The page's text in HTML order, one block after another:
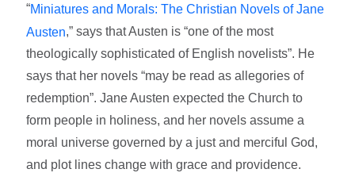
“Miniatures and Morals: The Christian Novels of Jane
Austen,” says that Austen is “one of the most
theologically sophisticated of English novelists”. He
says that her novels “may be read as allegories of
redemption”. Jane Austen expected the Church to
form people in holiness, and her novels assume a
moral universe governed by a just and merciful God,
and plot lines change with grace and providence.